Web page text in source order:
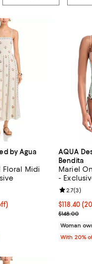
by Agua
Floral Midi
20% off; undefined;
out of 5; 8 reviews;
AQUA
Bendita
Mariel
-
Current
$118.40
; Previous
$148.00
Review
2.7(3)
Woman
With 20%